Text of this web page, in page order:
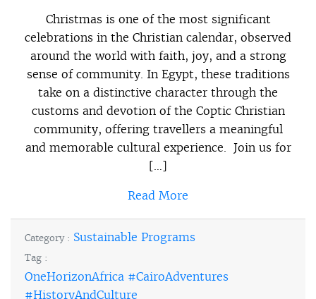
Christmas is one of the most significant
celebrations in the Christian calendar, observed
around the world with faith, joy, and a strong
sense of community. In Egypt, these traditions
take on a distinctive character through the
customs and devotion of the Coptic Christian
community, offering travellers a meaningful
and memorable cultural experience. Join us for
[…]
Read More
Category : Sustainable Programs
Tag :
OneHorizonAfrica #CairoAdventures
#HistoryAndCulture